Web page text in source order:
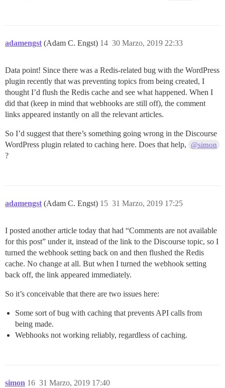
adamengst (Adam C. Engst) 30 Marzo, 2019 22:33
14
Data point! Since there was a Redis-related bug with the WordPress
plugin recently that was preventing topics from being created, I
thought I’d flush the Redis cache and see what happened. When I
did that (keep in mind that webhooks are still off), the comment
links appeared instantly on all the relevant articles.
So I’d suggest that there’s something going wrong in the Discourse
WordPress plugin related to caching here. Does that help,
@simon
?
adamengst (Adam C. Engst) 31 Marzo, 2019 17:25
15
I posted another article today that had “Comments are not available
for this post” under it, instead of the link to the Discourse topic, so I
turned the webhook setting back on and then flushed the Redis
cache. No change at all. But when I turned the webhook setting
back off, the link appeared immediately.
So it’s conceivable that there are two issues here:
Some sort of bug with caching that prevents API calls from
being made.
Webhooks not working reliably, regardless of caching.
simon 31 Marzo, 2019 17:40
16